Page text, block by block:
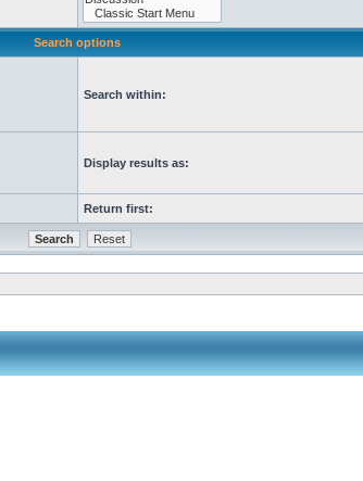
Search options
Search within:
Display results as:
Return first: